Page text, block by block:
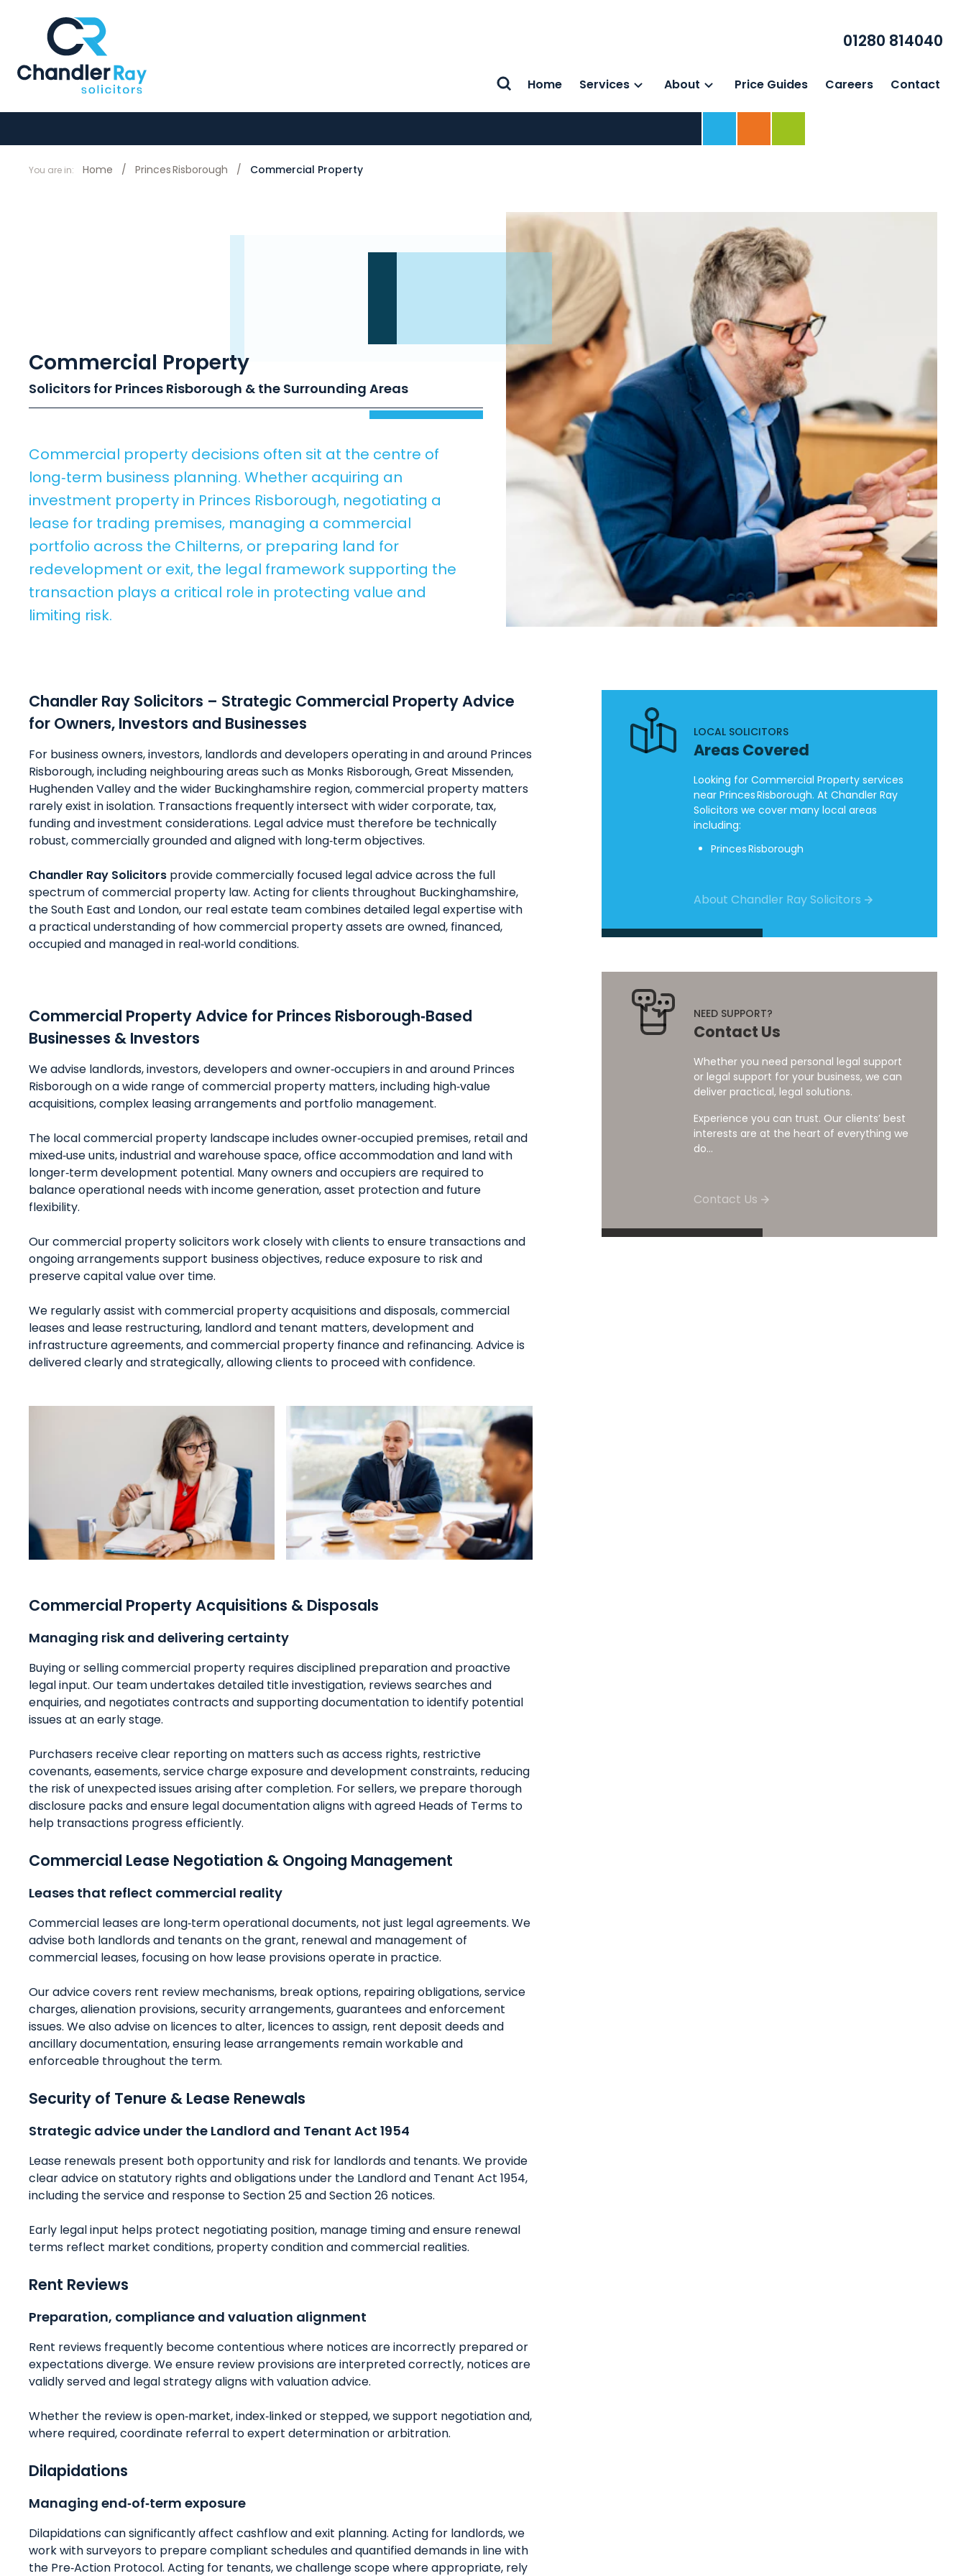
01280 814040
Home Services About Price Guides Careers Contact
You are in: Home / Princes Risborough / Commercial Property
Commercial Property
Solicitors for Princes Risborough & the Surrounding Areas
Commercial property decisions often sit at the centre of
long‑term business planning. Whether acquiring an
investment property in Princes Risborough, negotiating a
lease for trading premises, managing a commercial
portfolio across the Chilterns, or preparing land for
redevelopment or exit, the legal framework supporting the
transaction plays a critical role in protecting value and
limiting risk.
Chandler Ray Solicitors – Strategic Commercial Property Advice
for Owners, Investors and Businesses
For business owners, investors, landlords and developers operating in and around Princes
Risborough, including neighbouring areas such as Monks Risborough, Great Missenden,
Hughenden Valley and the wider Buckinghamshire region, commercial property matters
rarely exist in isolation. Transactions frequently intersect with wider corporate, tax,
funding and investment considerations. Legal advice must therefore be technically
robust, commercially grounded and aligned with long‑term objectives.
Chandler Ray Solicitors provide commercially focused legal advice across the full
spectrum of commercial property law. Acting for clients throughout Buckinghamshire,
the South East and London, our real estate team combines detailed legal expertise with
a practical understanding of how commercial property assets are owned, financed,
occupied and managed in real‑world conditions.
Commercial Property Advice for Princes Risborough‑Based
Businesses & Investors
We advise landlords, investors, developers and owner‑occupiers in and around Princes
Risborough on a wide range of commercial property matters, including high‑value
acquisitions, complex leasing arrangements and portfolio management.
The local commercial property landscape includes owner‑occupied premises, retail and
mixed‑use units, industrial and warehouse space, office accommodation and land with
longer‑term development potential. Many owners and occupiers are required to
balance operational needs with income generation, asset protection and future
flexibility.
Our commercial property solicitors work closely with clients to ensure transactions and
ongoing arrangements support business objectives, reduce exposure to risk and
preserve capital value over time.
We regularly assist with commercial property acquisitions and disposals, commercial
leases and lease restructuring, landlord and tenant matters, development and
infrastructure agreements, and commercial property finance and refinancing. Advice is
delivered clearly and strategically, allowing clients to proceed with confidence.
Commercial Property Acquisitions & Disposals
Managing risk and delivering certainty
Buying or selling commercial property requires disciplined preparation and proactive
legal input. Our team undertakes detailed title investigation, reviews searches and
enquiries, and negotiates contracts and supporting documentation to identify potential
issues at an early stage.
Purchasers receive clear reporting on matters such as access rights, restrictive
covenants, easements, service charge exposure and development constraints, reducing
the risk of unexpected issues arising after completion. For sellers, we prepare thorough
disclosure packs and ensure legal documentation aligns with agreed Heads of Terms to
help transactions progress efficiently.
Commercial Lease Negotiation & Ongoing Management
Leases that reflect commercial reality
Commercial leases are long‑term operational documents, not just legal agreements. We
advise both landlords and tenants on the grant, renewal and management of
commercial leases, focusing on how lease provisions operate in practice.
Our advice covers rent review mechanisms, break options, repairing obligations, service
charges, alienation provisions, security arrangements, guarantees and enforcement
issues. We also advise on licences to alter, licences to assign, rent deposit deeds and
ancillary documentation, ensuring lease arrangements remain workable and
enforceable throughout the term.
Security of Tenure & Lease Renewals
Strategic advice under the Landlord and Tenant Act 1954
Lease renewals present both opportunity and risk for landlords and tenants. We provide
clear advice on statutory rights and obligations under the Landlord and Tenant Act 1954,
including the service and response to Section 25 and Section 26 notices.
Early legal input helps protect negotiating position, manage timing and ensure renewal
terms reflect market conditions, property condition and commercial realities.
Rent Reviews
Preparation, compliance and valuation alignment
Rent reviews frequently become contentious where notices are incorrectly prepared or
expectations diverge. We ensure review provisions are interpreted correctly, notices are
validly served and legal strategy aligns with valuation advice.
Whether the review is open‑market, index‑linked or stepped, we support negotiation and,
where required, coordinate referral to expert determination or arbitration.
Dilapidations
Managing end‑of‑term exposure
Dilapidations can significantly affect cashflow and exit planning. Acting for landlords, we
work with surveyors to prepare compliant schedules and quantified demands in line with
the Pre‑Action Protocol. Acting for tenants, we challenge scope where appropriate, rely
LOCAL SOLICITORS
Areas Covered
Looking for Commercial Property services
near Princes Risborough. At Chandler Ray
Solicitors we cover many local areas
including:
Princes Risborough
About Chandler Ray Solicitors
NEED SUPPORT?
Contact Us
Whether you need personal legal support
or legal support for your business, we can
deliver practical, legal solutions.
Experience you can trust. Our clients’ best
interests are at the heart of everything we
do...
Contact Us